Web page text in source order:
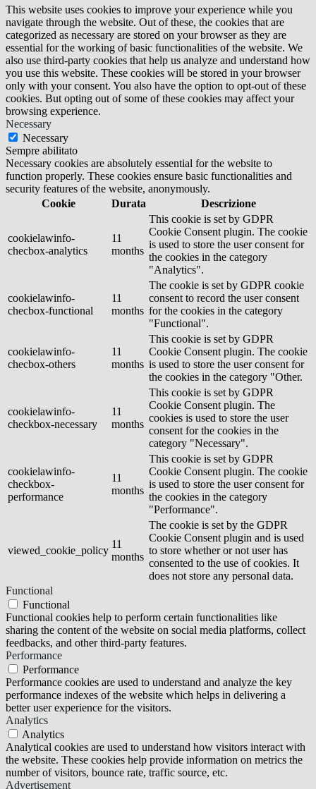
This website uses cookies to improve your experience while you
navigate through the website. Out of these, the cookies that are
categorized as necessary are stored on your browser as they are
essential for the working of basic functionalities of the website. We
also use third-party cookies that help us analyze and understand how
you use this website. These cookies will be stored in your browser
only with your consent. You also have the option to opt-out of these
cookies. But opting out of some of these cookies may affect your
browsing experience.
Necessary
Necessary
Sempre abilitato
Necessary cookies are absolutely essential for the website to
function properly. These cookies ensure basic functionalities and
security features of the website, anonymously.
Cookie
Durata Descrizione
cookielawinfo-
checbox-analytics
11
months
This cookie is set by GDPR
Cookie Consent plugin. The cookie
is used to store the user consent for
the cookies in the category
"Analytics".
cookielawinfo-
checbox-functional
11
months
The cookie is set by GDPR cookie
consent to record the user consent
for the cookies in the category
"Functional".
cookielawinfo-
checbox-others
11
months
This cookie is set by GDPR
Cookie Consent plugin. The cookie
is used to store the user consent for
the cookies in the category "Other.
cookielawinfo-
checkbox-necessary
11
months
This cookie is set by GDPR
Cookie Consent plugin. The
cookies is used to store the user
consent for the cookies in the
category "Necessary".
cookielawinfo-
checkbox-
performance
11
months
This cookie is set by GDPR
Cookie Consent plugin. The cookie
is used to store the user consent for
the cookies in the category
"Performance".
viewed_cookie_policy
11
months
The cookie is set by the GDPR
Cookie Consent plugin and is used
to store whether or not user has
consented to the use of cookies. It
does not store any personal data.
Functional
Functional
Functional cookies help to perform certain functionalities like
sharing the content of the website on social media platforms, collect
feedbacks, and other third-party features.
Performance
Performance
Performance cookies are used to understand and analyze the key
performance indexes of the website which helps in delivering a
better user experience for the visitors.
Analytics
Analytics
Analytical cookies are used to understand how visitors interact with
the website. These cookies help provide information on metrics the
number of visitors, bounce rate, traffic source, etc.
Advertisement